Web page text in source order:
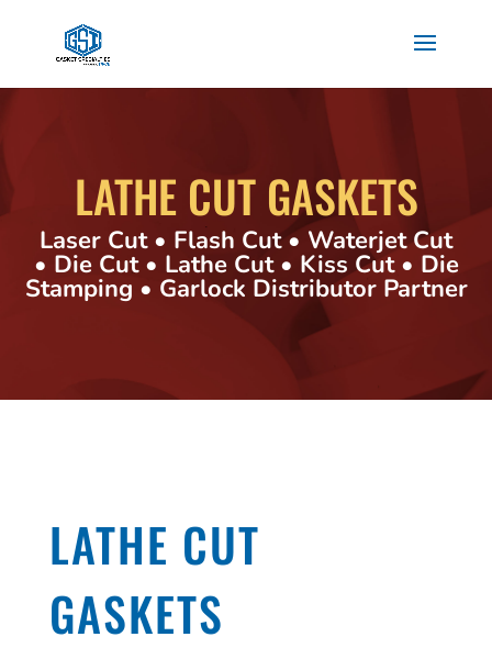
LATHE CUT GASKETS
Laser Cut • Flash Cut • Waterjet Cut
• Die Cut • Lathe Cut • Kiss Cut • Die
Stamping • Garlock Distributor Partner
LATHE CUT
GASKETS